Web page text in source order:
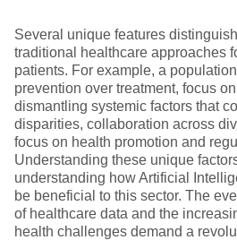
Several unique features
traditional healthcare approaches
patients. For example, a
prevention over treatment, focus
dismantling systemic factors that
disparities, collaboration across
focus on health promotion and
Understanding these unique
understanding how Artificial
be beneficial to this sector. The
of healthcare data and the
health challenges demand a